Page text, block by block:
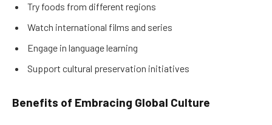
Try foods from different regions
Watch international films and series
Engage in language learning
Support cultural preservation initiatives
Benefits of Embracing Global Culture